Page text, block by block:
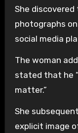
She
photographs
social media
The woman
stated that he
matter.”
She
explicit image